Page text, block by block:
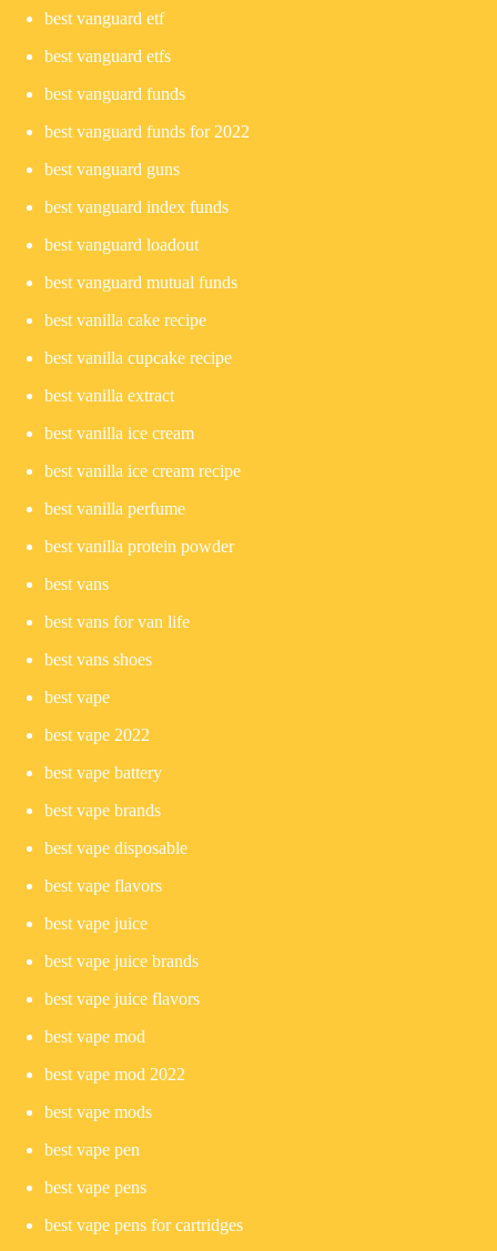
best vanguard etf
best vanguard etfs
best vanguard funds
best vanguard funds for 2022
best vanguard guns
best vanguard index funds
best vanguard loadout
best vanguard mutual funds
best vanilla cake recipe
best vanilla cupcake recipe
best vanilla extract
best vanilla ice cream
best vanilla ice cream recipe
best vanilla perfume
best vanilla protein powder
best vans
best vans for van life
best vans shoes
best vape
best vape 2022
best vape battery
best vape brands
best vape disposable
best vape flavors
best vape juice
best vape juice brands
best vape juice flavors
best vape mod
best vape mod 2022
best vape mods
best vape pen
best vape pens
best vape pens for cartridges